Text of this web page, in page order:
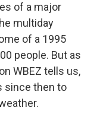
of a major
multiday
of a 1995
people. But as
WBEZ tells us,
since then to